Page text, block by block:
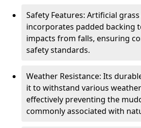
Safety Features: Artificial
incorporates padded backing
impacts from falls, ensuring
safety standards.
Weather Resistance: Its
it to withstand various
effectively preventing the
commonly associated with